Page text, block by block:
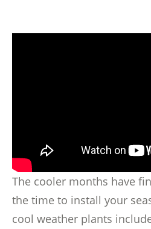
The cooler months have
the time to install your
cool weather plants